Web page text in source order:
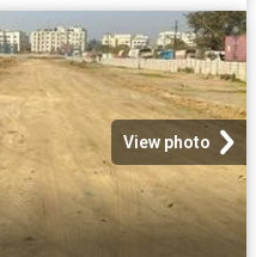
View photo